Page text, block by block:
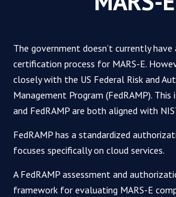
The government doesn’t currently
certification process for MARS-E.
closely with the US Federal Risk and
Management Program (FedRAMP). This
and FedRAMP are both aligned with
FedRAMP has a standardized
focuses specifically on cloud services.
A FedRAMP assessment and
framework for evaluating MARS-E